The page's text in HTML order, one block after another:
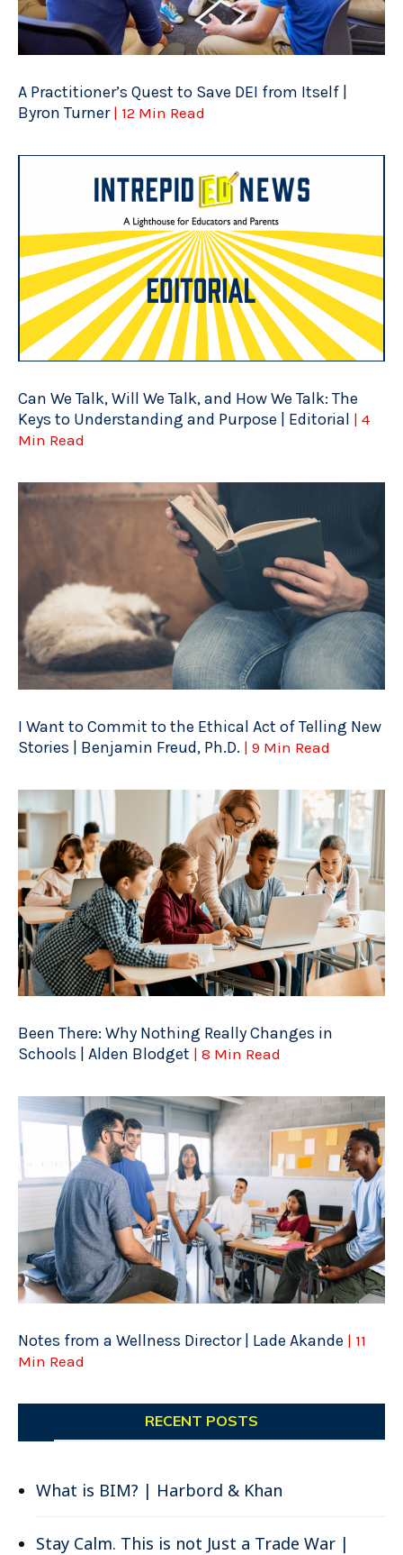
A Practitioner’s Quest to Save DEI from Itself |
Byron Turner | 12 Min Read
Can We Talk, Will We Talk, and How We Talk: The
Keys to Understanding and Purpose | Editorial | 4
Min Read
I Want to Commit to the Ethical Act of Telling New
Stories | Benjamin Freud, Ph.D. | 9 Min Read
Been There: Why Nothing Really Changes in
Schools | Alden Blodget | 8 Min Read
Notes from a Wellness Director | Lade Akande | 11
Min Read
RECENT POSTS
What is BIM? | Harbord & Khan
Stay Calm. This is not Just a Trade War |